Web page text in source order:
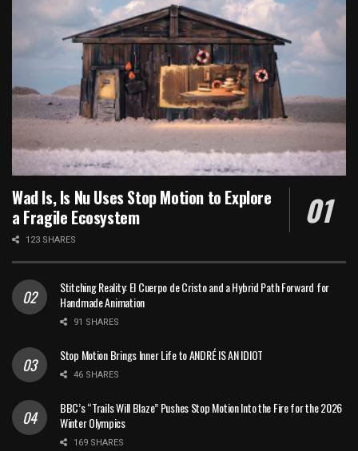
Wad Is, Is Nu Uses Stop Motion to Explore
a Fragile Ecosystem
123 SHARES
Stitching Reality: El Cuerpo de Cristo and a Hybrid Path Forward for
Handmade Animation
91 SHARES
Stop Motion Brings Inner Life to ANDRÉ IS AN IDIOT
46 SHARES
BBC’s “Trails Will Blaze” Pushes Stop Motion Into the Fire for the 2026
Winter Olympics
169 SHARES